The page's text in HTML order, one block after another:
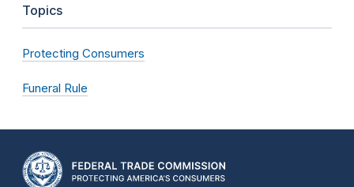
Topics
Protecting Consumers
Funeral Rule